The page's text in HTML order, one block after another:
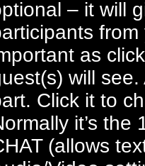
– it will
from
as
will
Click it to
it’s
(allows